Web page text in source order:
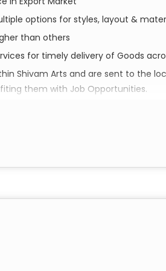
options for styles, layout &
than others
for timely delivery of Goods
Shivam Arts and are sent to the
them with Job Opportunities.
style, and social impact. Our
are a piece of Varanasi’s
these pieces feature
simply cannot replicate.